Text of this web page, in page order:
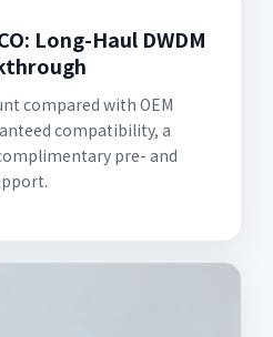
Long-Haul DWDM
compared with OEM
compatibility, a
pre- and